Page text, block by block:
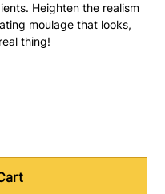
Heighten the realism
moulage that looks,
thing!